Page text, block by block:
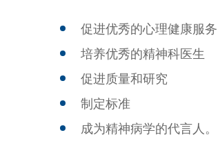
促进优秀的心理健康服务
培养优秀的精神科医生
促进质量和研究
制定标准
成为精神病学的代言人。